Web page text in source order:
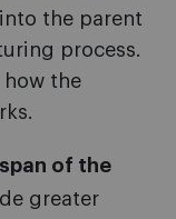
the parent
process.
how the
of the
greater